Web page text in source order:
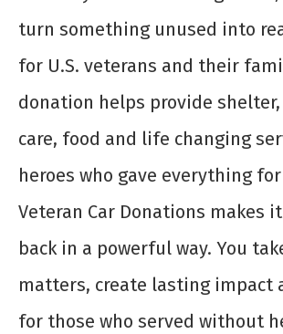
turn something unused into
for U.S. veterans and their
donation helps provide
care, food and life changing
heroes who gave everything
Veteran Car Donations makes
back in a powerful way. You
matters, create lasting impact
for those who served without